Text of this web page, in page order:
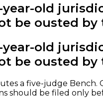
old
be ousted by
old
be ousted by
a five-judge
should be filed only